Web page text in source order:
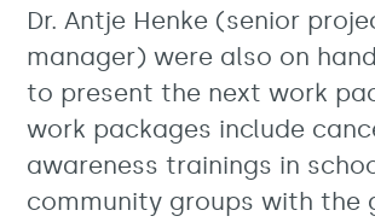
Dr. Antje Henke (senior
manager) were also on
to present the next work
work packages include
awareness trainings in
community groups with the